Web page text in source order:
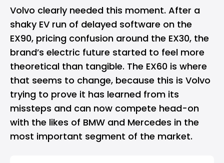
Volvo clearly needed this moment. After a
shaky EV run of delayed software on the
EX90, pricing confusion around the EX30, the
brand’s electric future started to feel more
theoretical than tangible. The EX60 is where
that seems to change, because this is Volvo
trying to prove it has learned from its
missteps and can now compete head-on
with the likes of BMW and Mercedes in the
most important segment of the market.